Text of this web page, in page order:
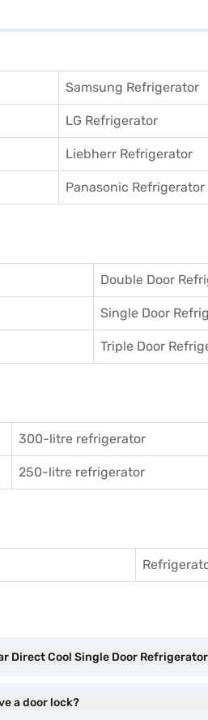
Samsung Refrigerator
LG Refrigerator
Liebherr Refrigerator
Panasonic Refrigerator
Double Door
Single Door
Triple Door
300-litre refrigerator
250-litre refrigerator
Direct Cool Single Door
a door lock?